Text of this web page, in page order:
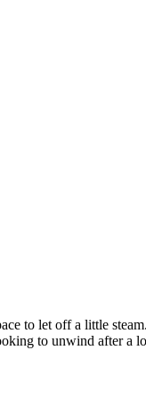
to let off a little
to unwind after a